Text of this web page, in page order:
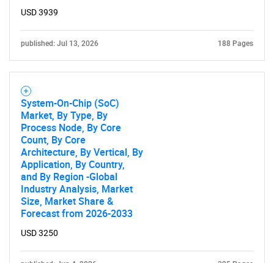
USD 3939
published: Jul 13, 2026 188 Pages
System-On-Chip (SoC)
Market, By Type, By
Process Node, By Core
Count, By Core
Architecture, By Vertical, By
Application, By Country,
and By Region -Global
Industry Analysis, Market
Size, Market Share &
Forecast from 2026-2033
USD 3250